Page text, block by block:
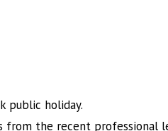
public holiday.
from the recent professional